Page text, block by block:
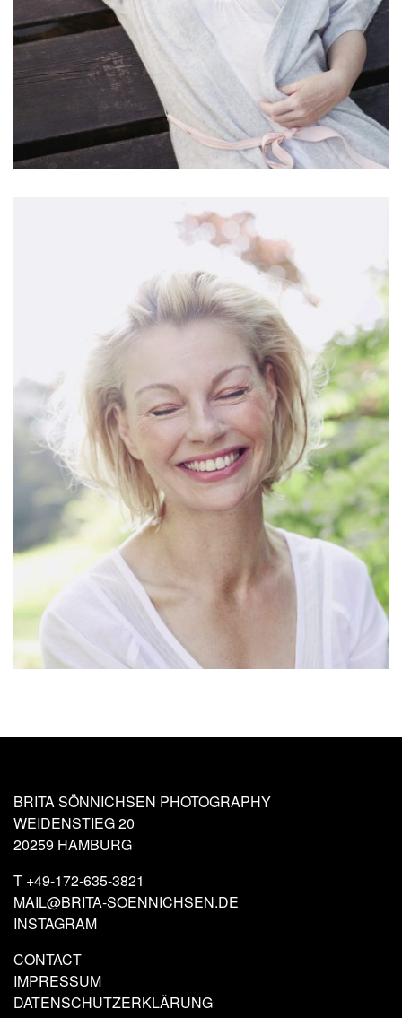
BRITA SÖNNICHSEN PHOTOGRAPHY
WEIDENSTIEG 20
20259 HAMBURG
T +49-172-635-3821
MAIL@BRITA-SOENNICHSEN.DE
INSTAGRAM
CONTACT
IMPRESSUM
DATENSCHUTZERKLÄRUNG